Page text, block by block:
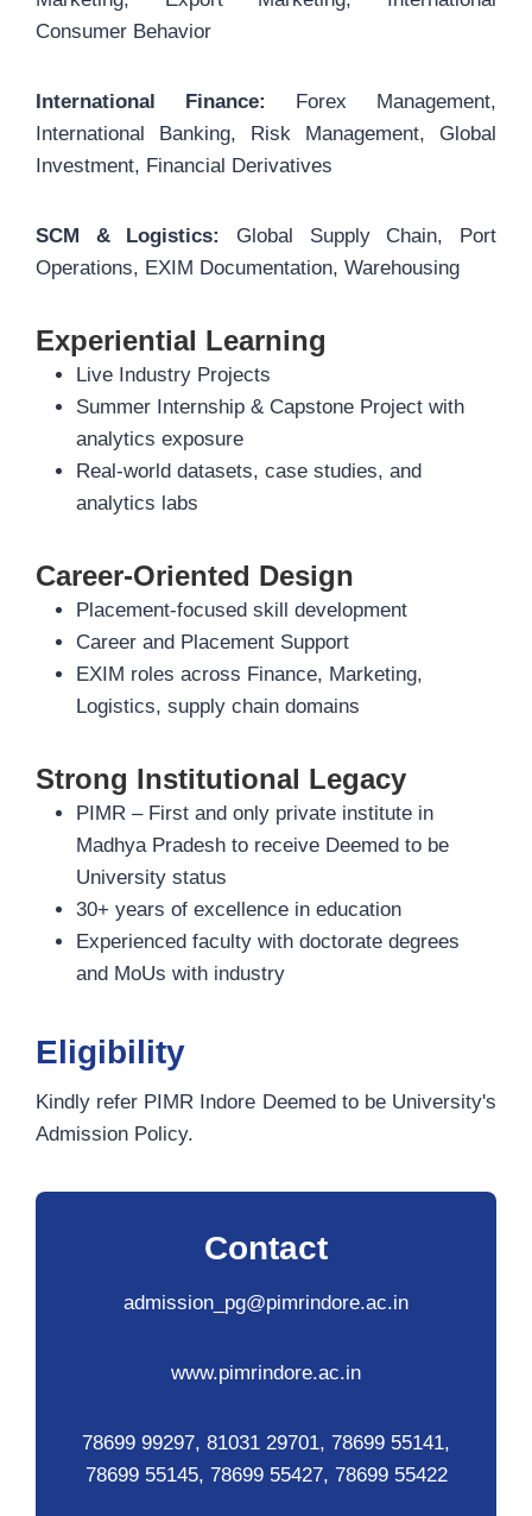
Consumer Behavior
International Finance:
Forex Management,
International Banking, Risk Management, Global
Investment, Financial Derivatives
SCM & Logistics:
Global Supply Chain, Port
Operations, EXIM Documentation, Warehousing
Experiential Learning
Live Industry Projects
Summer Internship & Capstone Project with
analytics exposure
Real-world datasets, case studies, and
analytics labs
Career-Oriented Design
Placement-focused skill development
Career and Placement Support
EXIM roles across Finance, Marketing,
Logistics, supply chain domains
Strong Institutional Legacy
PIMR – First and only private institute in
Madhya Pradesh to receive Deemed to be
University status
30+ years of excellence in education
Experienced faculty with doctorate degrees
and MoUs with industry
Eligibility
Kindly refer PIMR Indore Deemed to be University's
Admission Policy.
Contact
admission_pg@pimrindore.ac.in
www.pimrindore.ac.in
78699 99297, 81031 29701, 78699 55141,
78699 55145, 78699 55427, 78699 55422